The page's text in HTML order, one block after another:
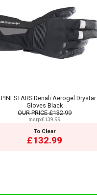
Denali Aerogel Drystar
Gloves Black
OUR PRICE£132.99
msrp:£139.99
To Clear
£132.99